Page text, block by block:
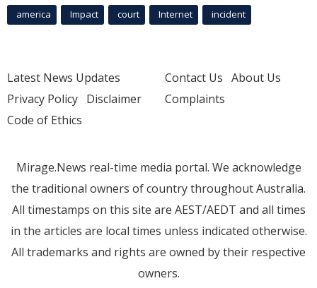
america Impact court Internet incident
Latest News Updates
Privacy Policy Disclaimer
Code of Ethics
Contact Us About Us
Complaints
Mirage.News real-time media portal. We acknowledge
the traditional owners of country throughout Australia.
All timestamps on this site are AEST/AEDT and all times
in the articles are local times unless indicated otherwise.
All trademarks and rights are owned by their respective
owners.